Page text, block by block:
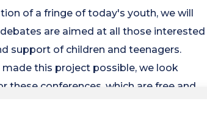
of a fringe of today's youth, we will
are aimed at all those interested
support of children and teenagers.
this project possible, we look
these conferences, which are free and